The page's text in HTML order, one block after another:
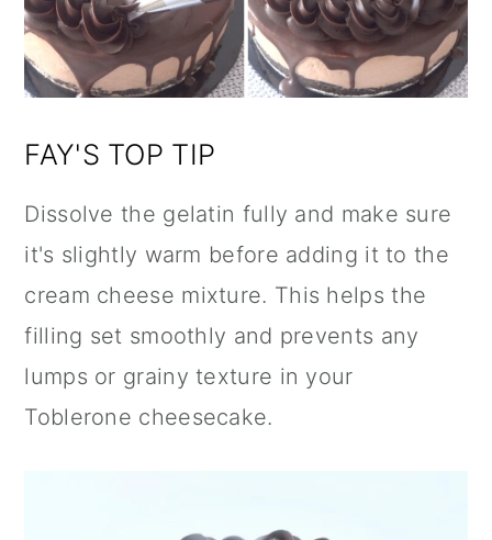
FAY'S TOP TIP
Dissolve the gelatin fully and make sure
it's slightly warm before adding it to the
cream cheese mixture. This helps the
filling set smoothly and prevents any
lumps or grainy texture in your
Toblerone cheesecake.